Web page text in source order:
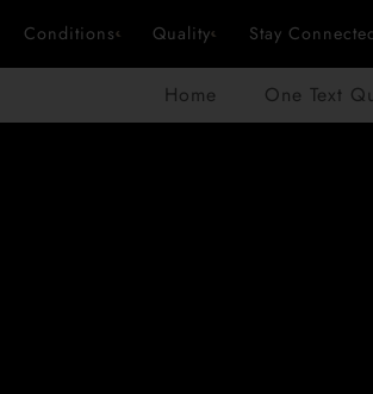
Conditions Quality Stay
Home One Text